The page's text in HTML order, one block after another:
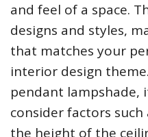
and feel of a space.
designs and styles,
that matches your
interior design
pendant lampshade,
consider factors
the height of the